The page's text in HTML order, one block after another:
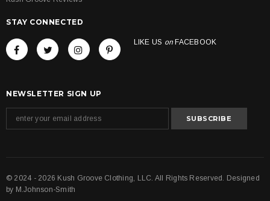
STAY CONNECTED
LIKE US on FACEBOOK
NEWSLETTER SIGN UP
© 2024 - 2026 Kush Groove Clothing, LLC. All Rights Reserved. Designed
by M.Johnson-Smith